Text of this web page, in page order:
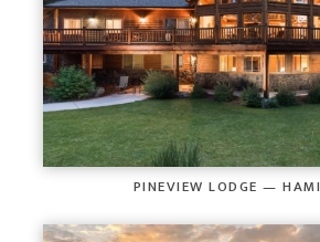
PINEVIEW LODGE —